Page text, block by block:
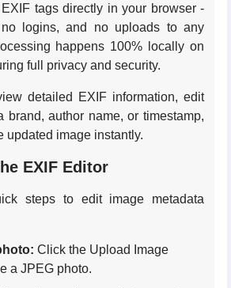
tags directly in your browser -
logins, and no uploads to any
happens 100% locally on
full privacy and security.
detailed EXIF information, edit
brand, author name, or timestamp,
updated image instantly.
EXIF Editor
steps to edit image metadata
Click the Upload Image
a JPEG photo.